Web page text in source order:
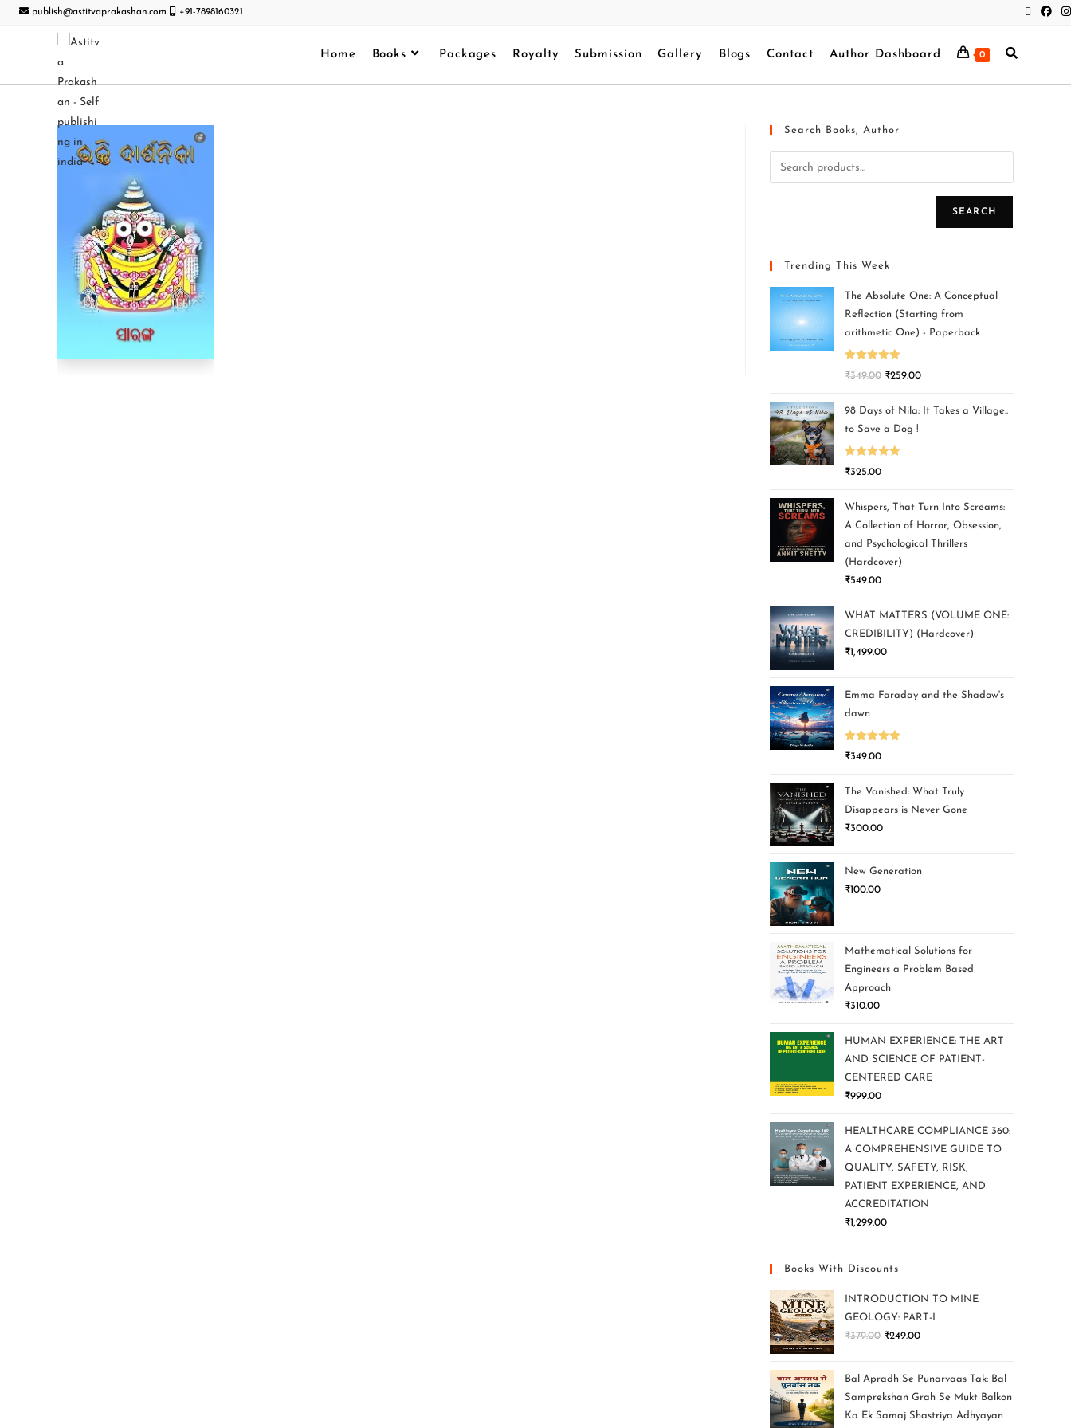
publish@astitvaprakashan.com +91-7898160321
Home Books Packages Royalty Submission Gallery Blogs Contact Author Dashboard 0
Search Books, Author
SEARCH
Trending This Week
The Absolute One: A Conceptual
Reflection (Starting from
arithmetic One) - Paperback
Rated5.00
₹349.00 ₹259.00
98 Days of Nila: It Takes a Village..
to Save a Dog !
Rated5.00
₹325.00
Whispers, That Turn Into Screams:
A Collection of Horror, Obsession,
and Psychological Thrillers
(Hardcover)
₹549.00
WHAT MATTERS (VOLUME ONE:
CREDIBILITY) (Hardcover)
₹1,499.00
Emma Faraday and the Shadow's
dawn
Rated5.00
₹349.00
The Vanished: What Truly
Disappears is Never Gone
₹300.00
New Generation
₹100.00
Mathematical Solutions for
Engineers a Problem Based
Approach
₹310.00
HUMAN EXPERIENCE: THE ART
AND SCIENCE OF PATIENT-
CENTERED CARE
₹999.00
HEALTHCARE COMPLIANCE 360:
A COMPREHENSIVE GUIDE TO
QUALITY, SAFETY, RISK,
PATIENT EXPERIENCE, AND
ACCREDITATION
₹1,299.00
Books With Discounts
INTRODUCTION TO MINE
GEOLOGY: PART-I
₹379.00 ₹249.00
Bal Apradh Se Punarvaas Tak: Bal
Samprekshan Grah Se Mukt Balkon
Ka Ek Samaj Shastriya Adhyayan